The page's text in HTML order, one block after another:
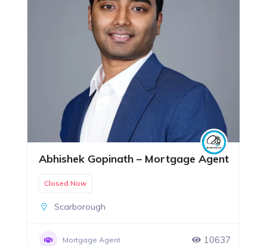
Abhishek Gopinath – Mortgage Agent
Closed Now
Scarborough
Mortgage Agent 10637